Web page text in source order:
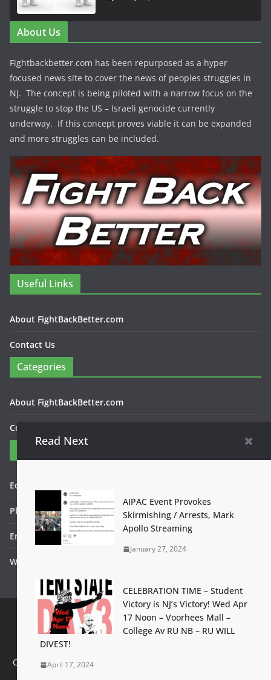
About Us
Fightbackbetter.com has been repurposed as a hyper
focused news site to cover the news of peoples struggles in
NJ. The concept is being piloted with a narrow focus on the
struggle to stop the US – Israeli genocide currently
underway. If this concept proves viable it can be expanded
and more struggles can be included.
Useful Links
About FightBackBetter.com
Contact Us
Categories
About FightBackBetter.com
Contact Us
Editor in Chief: Bob WItanek
Phone: 867-5309
Email: bwitanek@igc.org
Website: www.fightbackbetter.com
Contact UsTerms of UsePrivacy PolicyAccessibility Help
Set footer copyright from with theme options
Configure in Appearance > Customize > Additional Options >
Read Next
AIPAC Event Provokes
Skirmishing / Arrests, Mark
Apollo Streaming
January 27, 2024
CELEBRATION TIME – Student
Victory is NJ’s Victory! Wed Apr
17 Noon – Voorhees Mall –
College Av RU NB – RU WILL
DIVEST!
April 17, 2024